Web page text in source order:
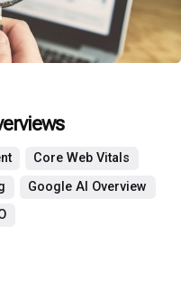
Core Web Vitals
Google AI Overview